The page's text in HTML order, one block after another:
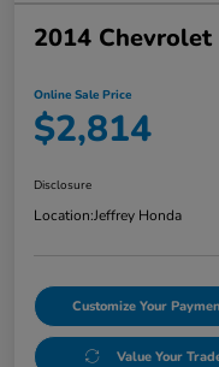
2014 Chevrolet
Online Sale Price
$2,814
Disclosure
Location:Jeffrey Honda
Customize Your
Value Your